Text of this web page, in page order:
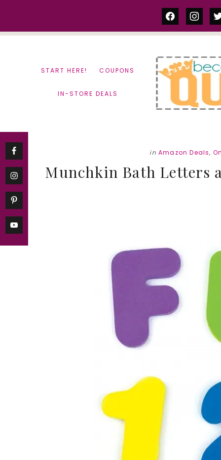
facebook
START HERE! COUPONS
IN-STORE DEALS
in Amazon Deals,
Munchkin Bath Letters